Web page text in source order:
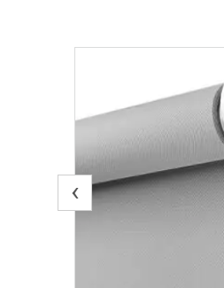
‹